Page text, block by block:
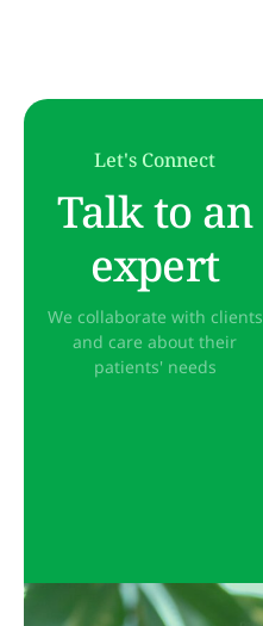
Let's Connect
Talk to an
expert
We collaborate with clients
and care about their
patients' needs